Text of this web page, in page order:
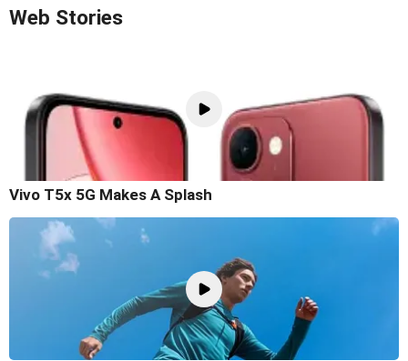
Web Stories
Vivo T5x 5G Makes A Splash